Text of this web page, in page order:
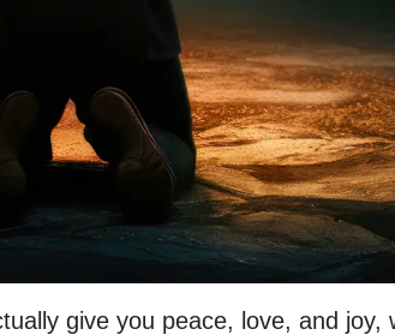
give you peace, love, and joy,